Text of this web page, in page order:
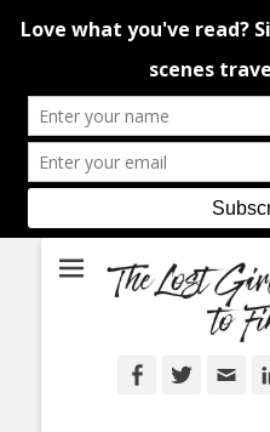
An adventure traveller's
FacebookTwitter